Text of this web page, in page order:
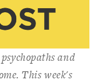
and
This week's